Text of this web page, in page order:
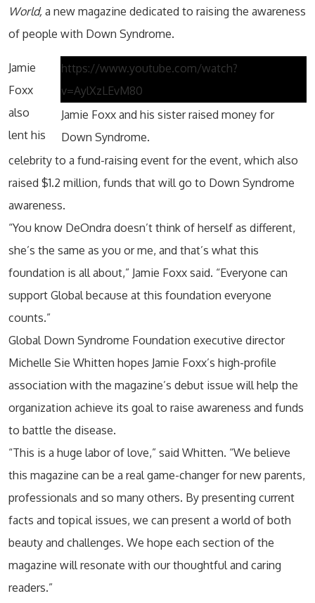
World, a new magazine dedicated to raising the awareness
of people with Down Syndrome.
https://www.youtube.com/watch?
v=AylXzLEvM80
Jamie Foxx and his sister raised money for
Down Syndrome.
Jamie
Foxx
also
lent his
celebrity to a fund-raising event for the event, which also
raised $1.2 million, funds that will go to Down Syndrome
awareness.
“You know DeOndra doesn’t think of herself as different,
she’s the same as you or me, and that’s what this
foundation is all about,” Jamie Foxx said. “Everyone can
support Global because at this foundation everyone
counts.”
Global Down Syndrome Foundation executive director
Michelle Sie Whitten hopes Jamie Foxx’s high-profile
association with the magazine’s debut issue will help the
organization achieve its goal to raise awareness and funds
to battle the disease.
“This is a huge labor of love,” said Whitten. “We believe
this magazine can be a real game-changer for new parents,
professionals and so many others. By presenting current
facts and topical issues, we can present a world of both
beauty and challenges. We hope each section of the
magazine will resonate with our thoughtful and caring
readers.”